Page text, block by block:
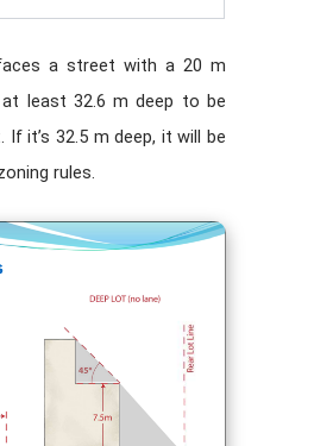
a street with a 20 m
least 32.6 m deep to be
it’s 32.5 m deep, it will be
rules.